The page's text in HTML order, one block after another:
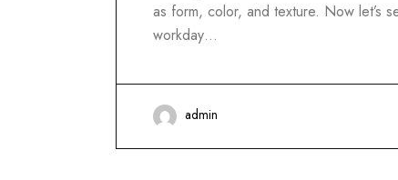
as form, color, and texture. Now let’s
workday…
admin